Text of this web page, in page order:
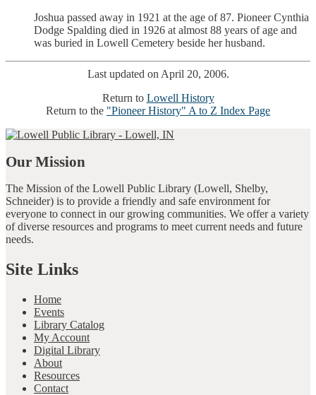
Joshua passed away in 1921 at the age of 87. Pioneer Cynthia
Dodge Spalding died in 1926 at almost 88 years of age and
was buried in Lowell Cemetery beside her husband.
Last updated on April 20, 2006.
Return to Lowell History
Return to the "Pioneer History" A to Z Index Page
Our Mission
The Mission of the Lowell Public Library (Lowell, Shelby,
Schneider) is to provide a friendly and safe environment for
everyone to connect in our growing communities. We offer a variety
of diverse resources and programs to meet current needs and future
needs.
Site Links
Home
Events
Library Catalog
My Account
Digital Library
About
Resources
Contact